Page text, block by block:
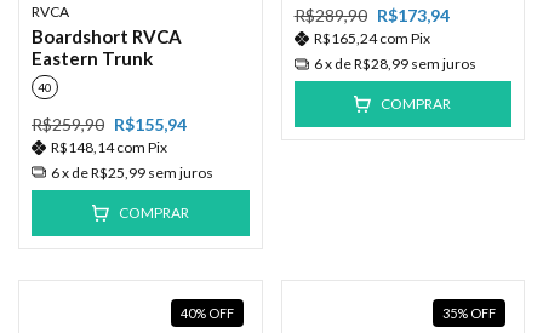
RVCA
Boardshort RVCA
Eastern Trunk
40
R$259,90 R$155,94
R$148,14com Pix
6x deR$25,99 sem juros
COMPRAR
R$289,90 R$173,94
R$165,24com Pix
6x deR$28,99 sem juros
COMPRAR
40% OFF 35% OFF